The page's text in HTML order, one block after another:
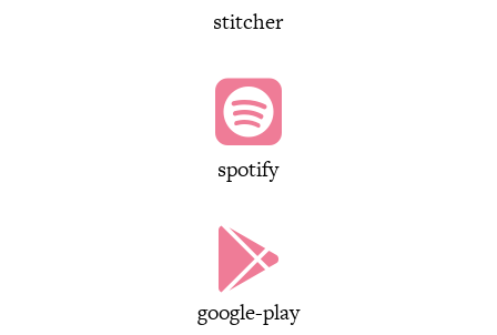
stitcher

spotify

google-play